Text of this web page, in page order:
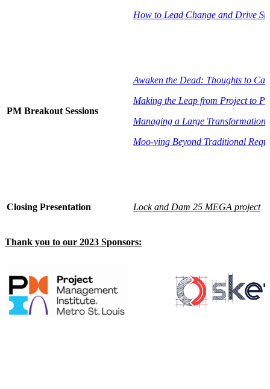
How to Lead Change and Drive
PM Breakout Sessions
Awaken the Dead: Thoughts to
Making the Leap from Project to
Managing a Large
Moo-ving Beyond Traditional
Closing Presentation Lock and Dam 25 MEGA project
Thank you to our 2023 Sponsors: